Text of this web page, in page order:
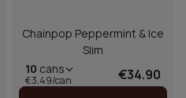
Chainpop Peppermint & Ice
Slim
10 cans
€3.49/can €34.90